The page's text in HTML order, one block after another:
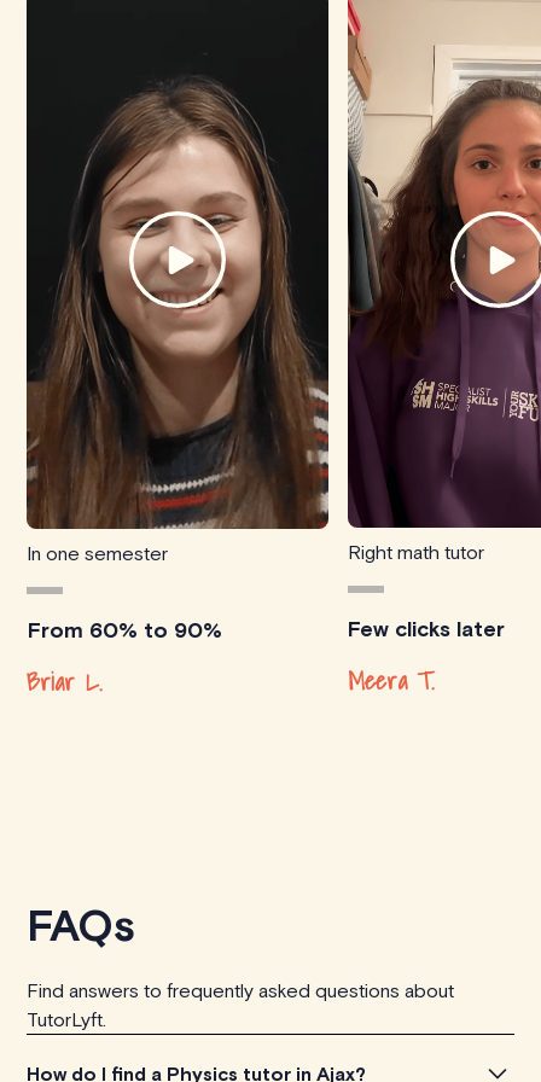
In one semester
From 60% to 90%
Briar L.
Right math tutor
Few clicks later
Meera T.
FAQs
Find answers to frequently asked questions about
TutorLyft.
How do I find a Physics tutor in Ajax?